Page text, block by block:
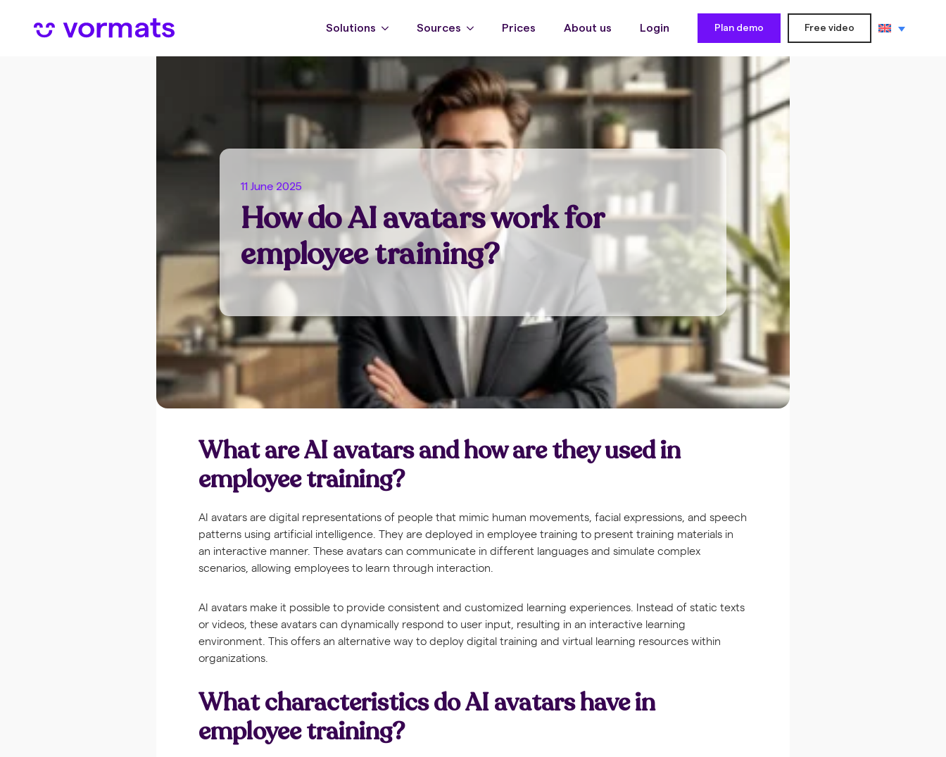
Solutions Sources Prices About us Login Plan demo Free video
11 June 2025
How do AI avatars work for
employee training?
What are AI avatars and how are they used in
employee training?
AI avatars are digital representations of people that mimic human movements, facial expressions, and speech
patterns using artificial intelligence. They are deployed in employee training to present training materials in
an interactive manner. These avatars can communicate in different languages and simulate complex
scenarios, allowing employees to learn through interaction.
AI avatars make it possible to provide consistent and customized learning experiences. Instead of static texts
or videos, these avatars can dynamically respond to user input, resulting in an interactive learning
environment. This offers an alternative way to deploy digital training and virtual learning resources within
organizations.
What characteristics do AI avatars have in
employee training?